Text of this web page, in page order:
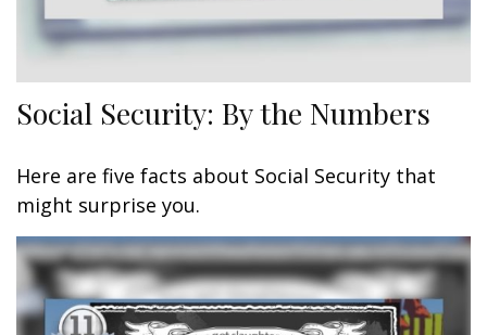
Social Security: By the Numbers
Here are five facts about Social Security that
might surprise you.